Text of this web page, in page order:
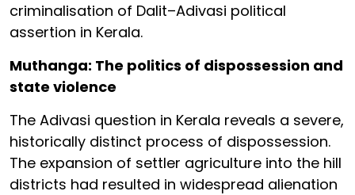
criminalisation of Dalit–Adivasi political
assertion in Kerala.
Muthanga: The politics of dispossession and
state violence
The Adivasi question in Kerala reveals a severe,
historically distinct process of dispossession.
The expansion of settler agriculture into the hill
districts had resulted in widespread alienation